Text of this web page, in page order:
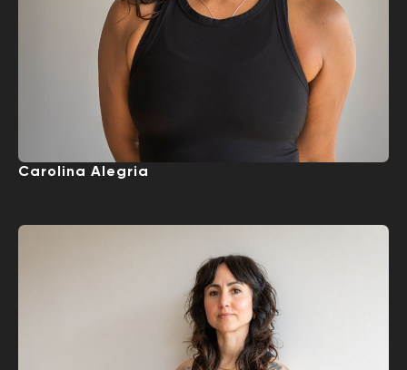
Carolina Alegria